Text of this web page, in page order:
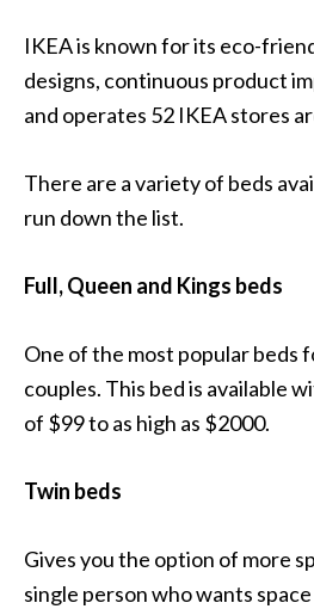
IKEA is known for its eco-
designs, continuous product
and operates 52 IKEA stores
There are a variety of beds
run down the list.
Full, Queen and Kings beds
One of the most popular beds
couples. This bed is available
of $99 to as high as $2000.
Twin beds
Gives you the option of more
single person who wants